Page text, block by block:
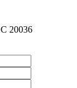
20036